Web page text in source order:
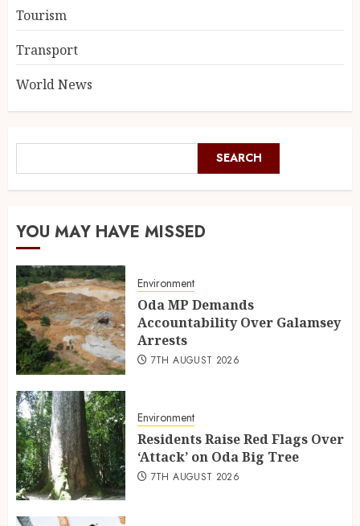
Tourism
Transport
World News
SEARCH
YOU MAY HAVE MISSED
Environment
Oda MP Demands
Accountability Over Galamsey
Arrests
7TH AUGUST 2026
Environment
Residents Raise Red Flags Over
‘Attack’ on Oda Big Tree
7TH AUGUST 2026